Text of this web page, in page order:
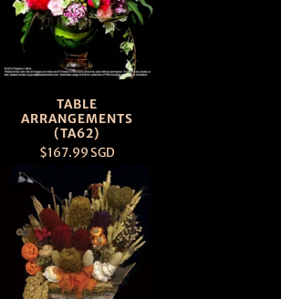
TABLE
ARRANGEMENTS
(TA62)
$167.99 SGD